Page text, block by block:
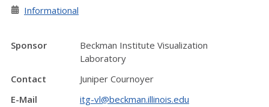
Informational
Sponsor
Beckman Institute Visualization
Laboratory
Contact
Juniper Cournoyer
E-Mail
itg-vl@beckman.illinois.edu